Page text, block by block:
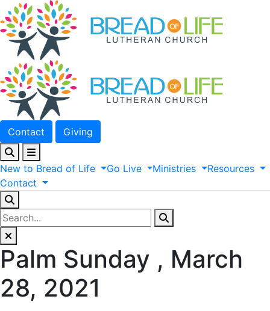
Contact Giving
New to Bread of Life Go Live Ministries
Resources
Contact
Palm Sunday , March
28, 2021